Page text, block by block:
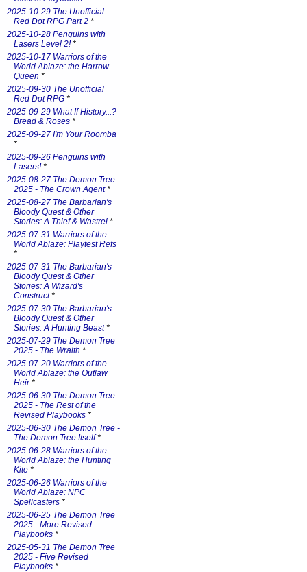
2025-10-29 The Unofficial
Red Dot RPG Part 2 *
2025-10-28 Penguins with
Lasers Level 2!*
2025-10-17 Warriors of the
World Ablaze: the Harrow
Queen *
2025-09-30 The Unofficial
Red Dot RPG *
2025-09-29 What If History...?
Bread & Roses *
2025-09-27 I'm Your Roomba
*
2025-09-26 Penguins with
Lasers!*
2025-08-27 The Demon Tree
2025 - The Crown Agent*
2025-08-27 The Barbarian's
Bloody Quest & Other
Stories: A Thief & Wastrel *
2025-07-31 Warriors of the
World Ablaze: Playtest Refs
*
2025-07-31 The Barbarian's
Bloody Quest & Other
Stories: A Wizard's
Construct*
2025-07-30 The Barbarian's
Bloody Quest & Other
Stories: A Hunting Beast*
2025-07-29 The Demon Tree
2025 - The Wraith *
2025-07-20 Warriors of the
World Ablaze: the Outlaw
Heir*
2025-06-30 The Demon Tree
2025 - The Rest of the
Revised Playbooks *
2025-06-30 The Demon Tree -
The Demon Tree Itself*
2025-06-28 Warriors of the
World Ablaze: the Hunting
Kite *
2025-06-26 Warriors of the
World Ablaze: NPC
Spellcasters *
2025-06-25 The Demon Tree
2025 - More Revised
Playbooks *
2025-05-31 The Demon Tree
2025 - Five Revised
Playbooks *